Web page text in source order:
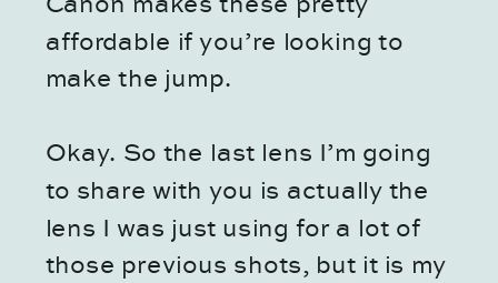
affordable if you’re looking to
make the jump.
Okay. So the last lens I’m going
to share with you is actually the
lens I was just using for a lot of
those previous shots, but it is my